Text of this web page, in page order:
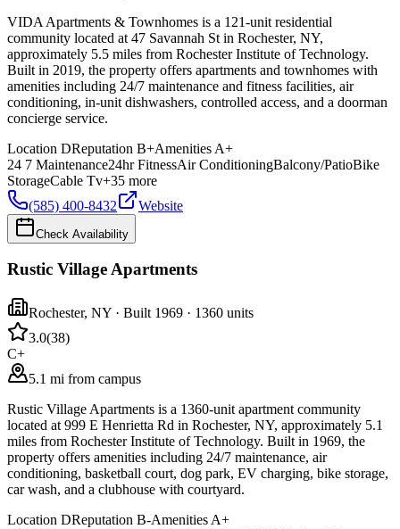
VIDA Apartments & Townhomes is a 121-unit residential
community located at 47 Savannah St in Rochester, NY,
approximately 5.5 miles from Rochester Institute of Technology.
Built in 2019, the property offers apartments and townhomes with
amenities including 24/7 maintenance and fitness facilities, air
conditioning, in-unit dishwashers, controlled access, and a doorman
concierge service.
Location DReputation B+Amenities A+
24 7 Maintenance24hr FitnessAir ConditioningBalcony/PatioBike
StorageCable Tv+35 more
(585) 400-8432
Website
Check Availability
Rustic Village Apartments
Rochester, NY · Built 1969 · 1360 units
3.0(38)
C+
5.1 mi from campus
Rustic Village Apartments is a 1360-unit apartment community
located at 999 E Henrietta Rd in Rochester, NY, approximately 5.1
miles from Rochester Institute of Technology. Built in 1969, the
property offers amenities including 24/7 maintenance, air
conditioning, basketball court, dog park, EV charging, bike storage,
car wash, and a clubhouse with courtyard.
Location DReputation B-Amenities A+